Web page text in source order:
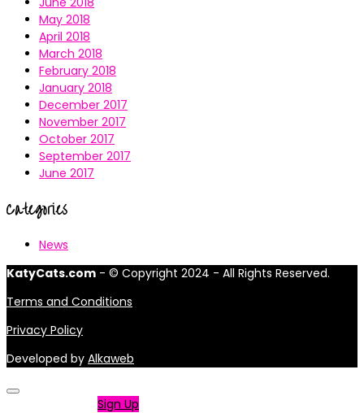
May 2018
April 2018
March 2018
February 2018
January 2018
December 2017
November 2017
October 2017
September 2017
June 2017
Categories
News
KatyCats.com - © Copyright 2024 - All Rights Reserved.
Terms and Conditions
Privacy Policy
Developed by Alkaweb
Sign Up